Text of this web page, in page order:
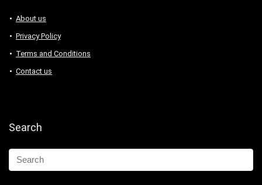
About us
Privacy Policy
Terms and Conditions
Contact us
Search